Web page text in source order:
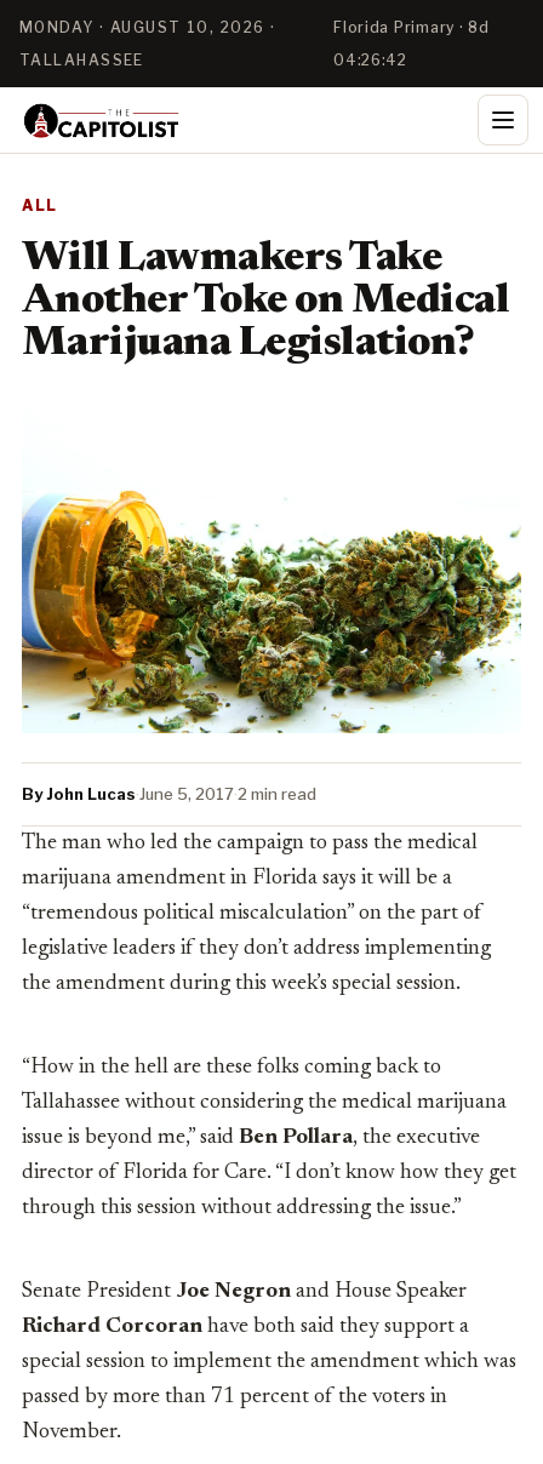
MONDAY · AUGUST 10, 2026 ·
TALLAHASSEE
Florida Primary · 8d
04:26:41
ALL
Will Lawmakers Take
Another Toke on Medical
Marijuana Legislation?
By John Lucas·June 5, 2017·2 min read
The man who led the campaign to pass the medical
marijuana amendment in Florida says it will be a
“tremendous political miscalculation” on the part of
legislative leaders if they don’t address implementing
the amendment during this week’s special session.
“How in the hell are these folks coming back to
Tallahassee without considering the medical marijuana
issue is beyond me,” said Ben Pollara, the executive
director of Florida for Care. “I don’t know how they get
through this session without addressing the issue.”
Senate President Joe Negron and House Speaker
Richard Corcoran have both said they support a
special session to implement the amendment which was
passed by more than 71 percent of the voters in
November.